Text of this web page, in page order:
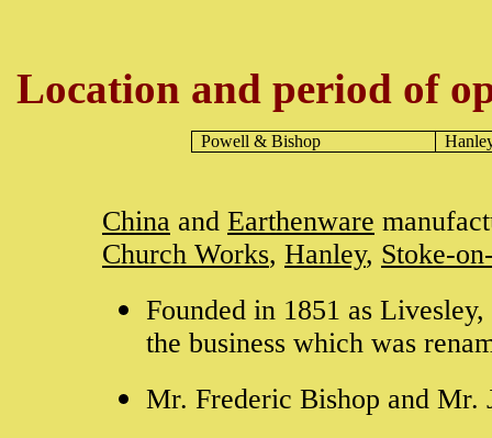
Location and period of
Powell & Bishop
China and Earthenware
Church Works, Hanley, Stoke-
Founded in 1851 as
the business which was
Mr. Frederic Bishop and Mr.